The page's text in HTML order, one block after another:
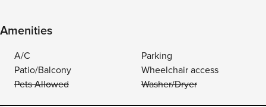
Amenities
A/C
Parking
Patio/Balcony
Wheelchair access
Pets Allowed
Washer/Dryer